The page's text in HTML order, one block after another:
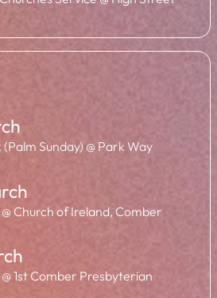
Sunday) @ Park Way
Church of Ireland, Comber
1st Comber Presbyterian